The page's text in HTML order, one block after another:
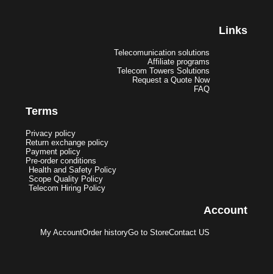
Links
Telecomunication solutions
Affiliate programs
Telecom Towers Solutions
Request a Quote Now
FAQ
Terms
Privacy policy
Return exchange policy
Payment policy
Pre-order conditions
Health and Safety Policy
Scope Quality Policy
Telecom Hiring Policy
Account
My AccountOrder historyGo to StoreContact US